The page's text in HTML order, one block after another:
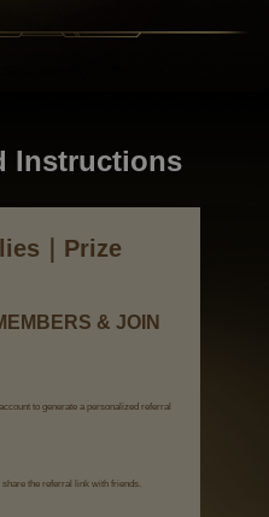
Instructions
｜Prize
& JOIN
to generate a personalized referral
the referral link with friends.